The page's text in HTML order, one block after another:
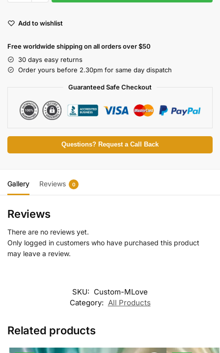
Add to wishlist
Free worldwide shipping on all orders over $50
30 days easy returns
Order yours before 2.30pm for same day dispatch
Guaranteed Safe Checkout
Questions? Request a Call Back
Gallery Reviews 0
Reviews
There are no reviews yet.
Only logged in customers who have purchased this product
may leave a review.
SKU: Custom-MLove
Category: All Products
Related products